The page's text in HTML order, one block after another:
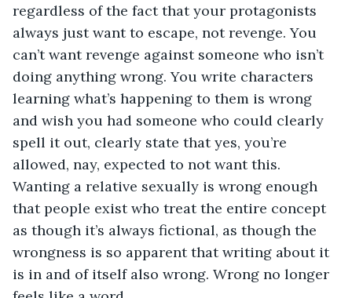
regardless of the fact that your protagonists
always just want to escape, not revenge. You
can’t want revenge against someone who isn’t
doing anything wrong. You write characters
learning what’s happening to them is wrong
and wish you had someone who could clearly
spell it out, clearly state that yes, you’re
allowed, nay, expected to not want this.
Wanting a relative sexually is wrong enough
that people exist who treat the entire concept
as though it’s always fictional, as though the
wrongness is so apparent that writing about it
is in and of itself also wrong. Wrong no longer